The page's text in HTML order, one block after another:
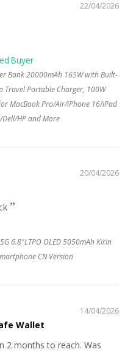
22/04/2026
Bank 20000mAh 165W with Built-
Travel Portable Charger, 100W
MacBook Pro/Air/iPhone 16/iPad
HP and More
20/04/2026
6.8"LTPO OLED 5050mAh Kirin
CN Version
14/04/2026
Wallet
2 months to reach. Was